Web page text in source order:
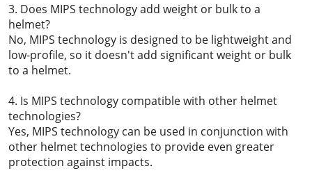
3. Does MIPS technology add weight or bulk to a
helmet?
No, MIPS technology is designed to be lightweight and
low-profile, so it doesn't add significant weight or bulk
to a helmet.
4. Is MIPS technology compatible with other helmet
technologies?
Yes, MIPS technology can be used in conjunction with
other helmet technologies to provide even greater
protection against impacts.